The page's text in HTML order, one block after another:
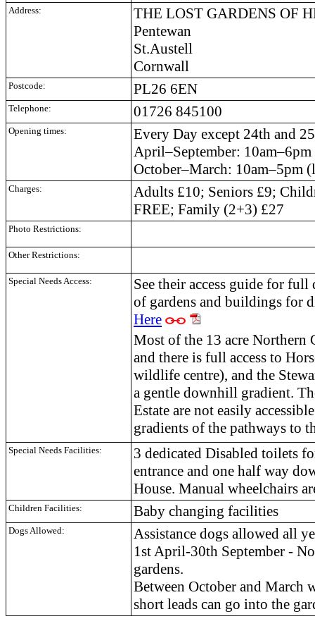
Address:
THE LOST GARDENS OF
Pentewan
St.Austell
Cornwall
Postcode: PL26 6EN
Telephone: 01726 845100
Opening times:
Every Day except 24th and
April–September:
October–March: 10am–5pm
Charges:
Adults £10; Seniors £9;
FREE; Family (2+3) £27
Photo Restrictions:
Other Restrictions:
Special Needs Access:
See their access guide for
of gardens and buildings for
Here
Most of the 13 acre Northern
and there is full access to
wildlife centre), and the
a gentle downhill gradient.
Estate are not easily
gradients of the pathways to
Special Needs Facilities:
3 dedicated Disabled toilets
entrance and one half way
House. Manual wheelchairs
Children Facilities: Baby changing facilities
Dogs Allowed:
Assistance dogs allowed all
1st April-30th September -
gardens.
Between October and March
short leads can go into the